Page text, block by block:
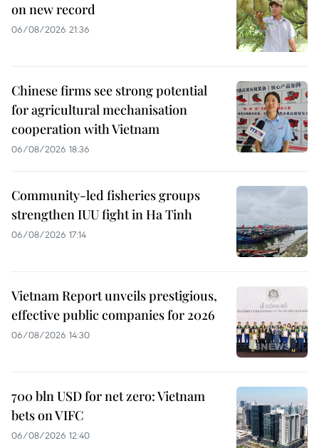
on new record
06/08/2026 21:36
Chinese firms see strong potential
for agricultural mechanisation
cooperation with Vietnam
06/08/2026 18:36
Community-led fisheries groups
strengthen IUU fight in Ha Tinh
06/08/2026 17:14
Vietnam Report unveils prestigious,
effective public companies for 2026
06/08/2026 14:30
700 bln USD for net zero: Vietnam
bets on VIFC
06/08/2026 12:40